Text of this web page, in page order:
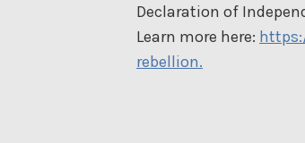
Declaration of
Learn more here:
rebellion.